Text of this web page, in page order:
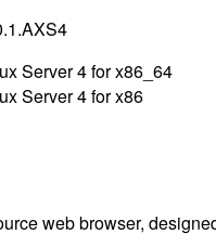
Server 4 for x86_64
Server 4 for x86
web browser,